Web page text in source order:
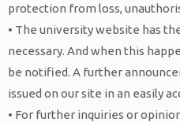
protection from loss,
• The university website has
necessary. And when this
be notified. A further
issued on our site in an easily
• For further inquiries or